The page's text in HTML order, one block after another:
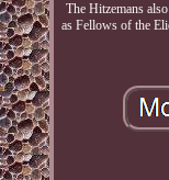
The Hitzemans
as Fellows of the